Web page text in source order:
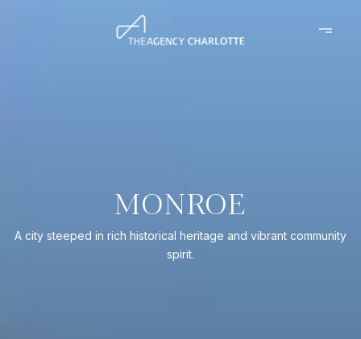
MONROE
A city steeped in rich historical heritage and vibrant community
spirit.